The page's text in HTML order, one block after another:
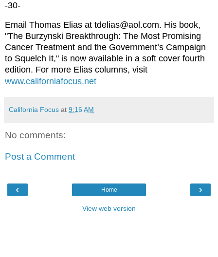
-30-
Email Thomas Elias at tdelias@aol.com. His book,
"The Burzynski Breakthrough: The Most Promising
Cancer Treatment and the Government’s Campaign
to Squelch It," is now available in a soft cover fourth
edition. For more Elias columns, visit
www.californiafocus.net
California Focus at 9:16 AM
No comments:
Post a Comment
‹ ›
Home
View web version